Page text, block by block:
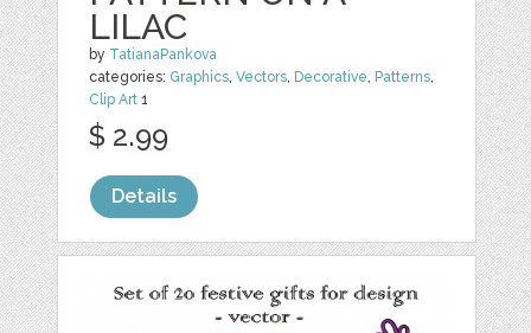
LILAC
by TatianaPankova
categories: Graphics,Vectors, Decorative, Patterns,
Clip Art 1
$ 2.99
Details